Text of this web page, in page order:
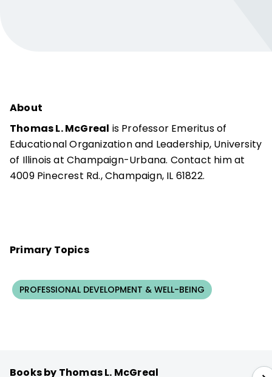
About
Thomas L. McGreal is Professor Emeritus of
Educational Organization and Leadership, University
of Illinois at Champaign-Urbana. Contact him at
4009 Pinecrest Rd., Champaign, IL 61822.
Primary Topics
PROFESSIONAL DEVELOPMENT & WELL-BEING
Books by Thomas L. McGreal